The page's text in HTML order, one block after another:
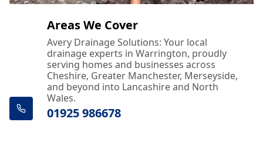
Areas We Cover
Avery Drainage Solutions: Your local
drainage experts in Warrington, proudly
serving homes and businesses across
Cheshire, Greater Manchester, Merseyside,
and beyond into Lancashire and North
Wales.
01925 986678